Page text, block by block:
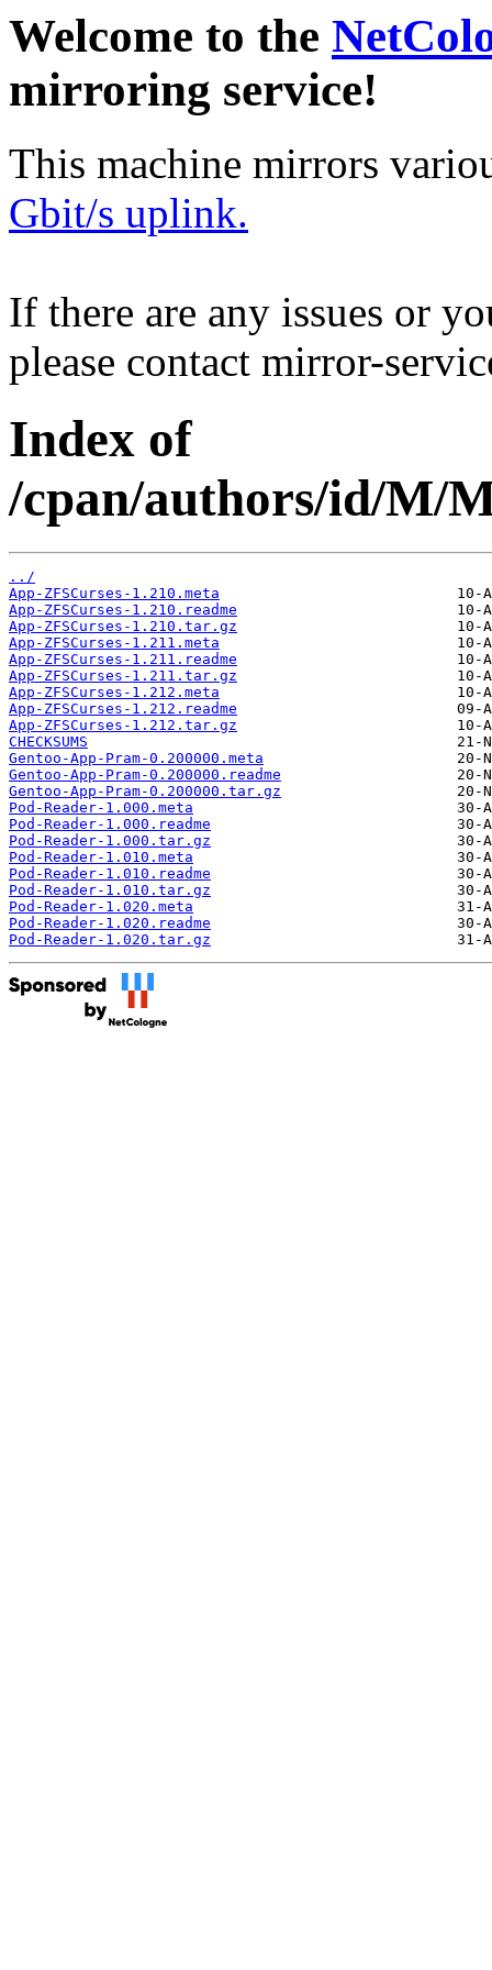
Welcome to the
mirroring service!
This machine mirrors
Gbit/s uplink.
If there are any issues or
please contact mirror-
Index of
/cpan/authors/id/M/
../
App-ZFSCurses-1.210.meta
App-ZFSCurses-1.210.readme
App-ZFSCurses-1.210.tar.gz
App-ZFSCurses-1.211.meta
App-ZFSCurses-1.211.readme
App-ZFSCurses-1.211.tar.gz
App-ZFSCurses-1.212.meta
App-ZFSCurses-1.212.readme
App-ZFSCurses-1.212.tar.gz
CHECKSUMS
Gentoo-App-Pram-0.200000.meta
Gentoo-App-Pram-0.200000.readme
Gentoo-App-Pram-0.200000.tar.gz
Pod-Reader-1.000.meta
Pod-Reader-1.000.readme
Pod-Reader-1.000.tar.gz
Pod-Reader-1.010.meta
Pod-Reader-1.010.readme
Pod-Reader-1.010.tar.gz
Pod-Reader-1.020.meta
Pod-Reader-1.020.readme
Pod-Reader-1.020.tar.gz